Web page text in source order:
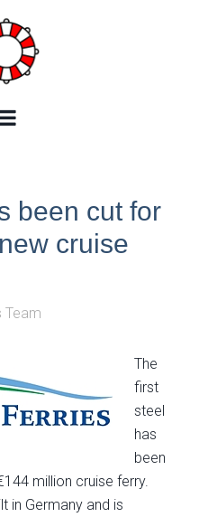
been cut for
cruise
Team
The
first
steel
has
been
million cruise ferry.
in Germany and is